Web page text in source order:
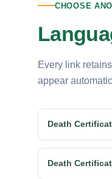
CHOOSE
Every link
appear
Death
Death